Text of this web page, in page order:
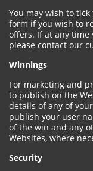
You may wish to
form if you wish to
offers. If at any time
please contact our
Winnings
For marketing and
to publish on the
details of any of
publish your user
of the win and any
Websites, where
Security